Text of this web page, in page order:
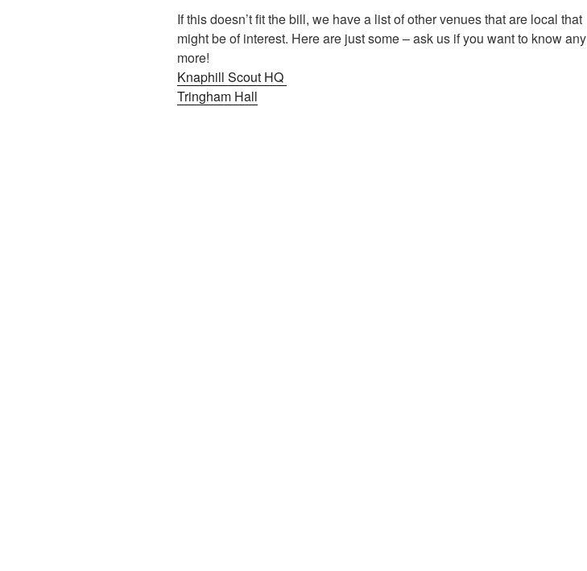
If this doesn’t fit the bill, we have a list of other venues that are local that
might be of interest. Here are just some – ask us if you want to know any
more!
Knaphill Scout HQ
Tringham Hall